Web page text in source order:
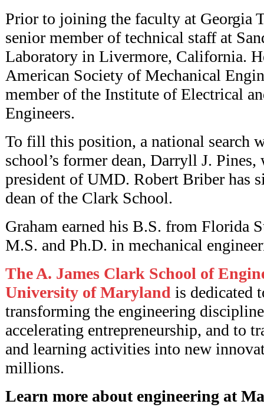
Prior to joining the faculty at Georgia
senior member of technical staff at
Laboratory in Livermore, California.
American Society of Mechanical
member of the Institute of Electrical
Engineers.
To fill this position, a national search
school’s former dean, Darryll J. Pines,
president of UMD. Robert Briber has
dean of the Clark School.
Graham earned his B.S. from Florida
M.S. and Ph.D. in mechanical
The A. James Clark School of
University of Maryland is dedicated
transforming the engineering
accelerating entrepreneurship, and to
and learning activities into new
millions.
Learn more about engineering at